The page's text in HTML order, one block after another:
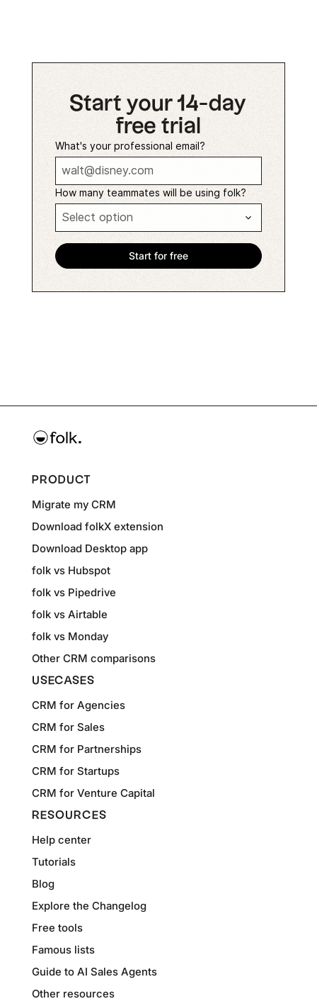
Start your 14-day
free trial
What's your professional email?
How many teammates will be using folk?
PRODUCT
Migrate my CRM
Download folkX extension
Download Desktop app
folk vs Hubspot
folk vs Pipedrive
folk vs Airtable
folk vs Monday
Other CRM comparisons
USECASES
CRM for Agencies
CRM for Sales
CRM for Partnerships
CRM for Startups
CRM for Venture Capital
RESOURCES
Help center
Tutorials
Blog
Explore the Changelog
Free tools
Famous lists
Guide to AI Sales Agents
Other resources